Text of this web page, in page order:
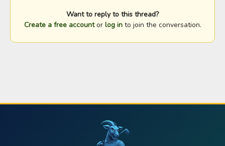
Want to reply to this thread?
Create a free accountor log into join the conversation.